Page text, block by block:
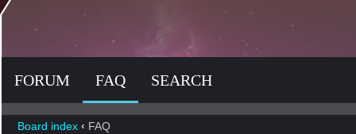
FORUM FAQ SEARCH
Board index ‹ FAQ